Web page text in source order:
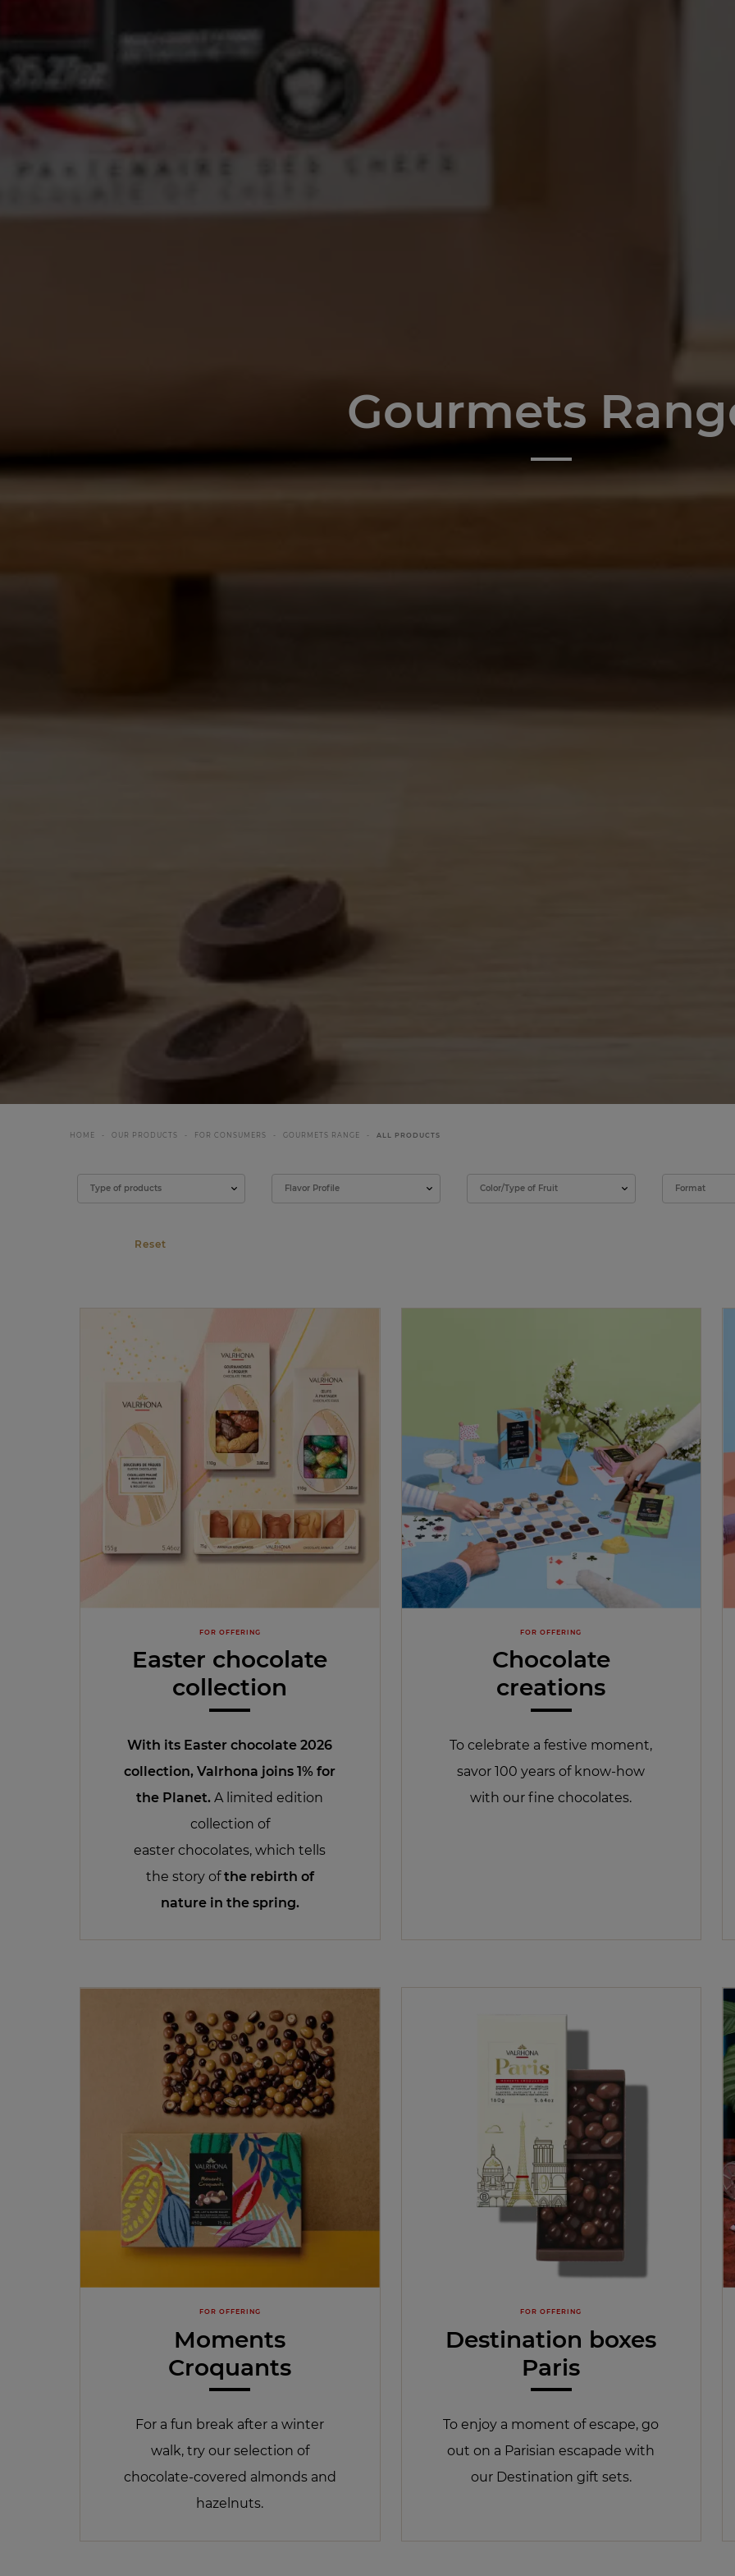
Gourmets
HOME OUR PRODUCTS FOR CONSUMERS GOURMETS RANGE ALL PRODUCTS
Type of products Flavor Profile Color/Type of Fruit Format
Filter
FOR OFFERING
Easter chocolate
collection
With its Easter chocolate 2026
collection, Valrhona joins 1% for
the Planet.A limited edition
collection of
easter chocolates, which tells
the story ofthe rebirth of
nature in the spring.
FOR OFFERING
Chocolate
creations
To celebrate a festive moment,
savor 100 years of know-how
with our fine chocolates.
FOR OFFERING
Moments
Croquants
For a fun break after a winter
walk, try our selection of
chocolate-covered almonds and
hazelnuts.
FOR OFFERING
Destination boxes
Paris
To enjoy a moment of escape, go
out on a Parisian escapade with
our Destination gift sets.